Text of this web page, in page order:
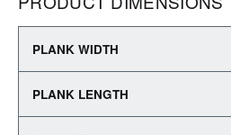
PLANK WIDTH
PLANK LENGTH